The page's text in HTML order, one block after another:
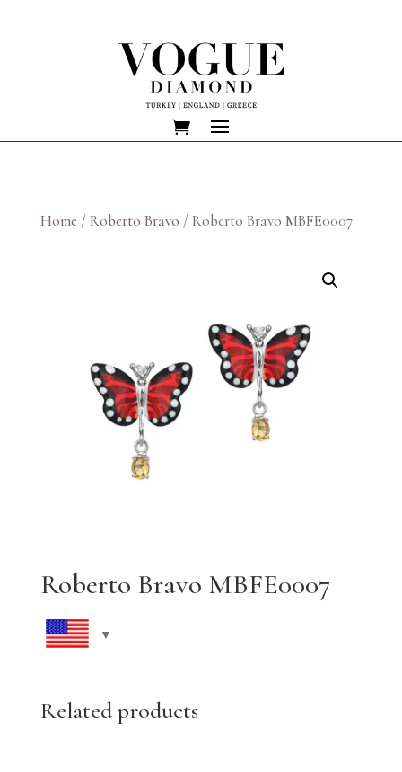
Home /Roberto Bravo / Roberto Bravo MBFE0007
Roberto Bravo MBFE0007
Related products